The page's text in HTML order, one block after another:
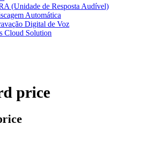
(Unidade de Resposta Audível)
Automática
Digital de Voz
Cloud Solution
price